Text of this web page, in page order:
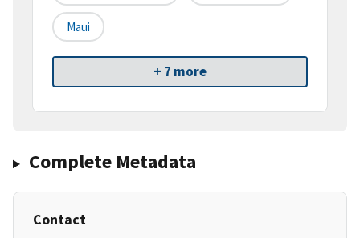
Maui
+ 7 more
Complete Metadata
Contact